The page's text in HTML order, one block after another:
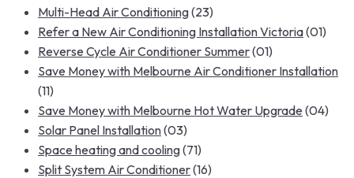
Multi-Head Air Conditioning(23)
Refer a New Air Conditioning Installation Victoria(01)
Reverse Cycle Air Conditioner Summer(01)
Save Money with Melbourne Air Conditioner Installation
(11)
Save Money with Melbourne Hot Water Upgrade (04)
Solar Panel Installation(03)
Space heating and cooling(71)
Split System Air Conditioner(16)